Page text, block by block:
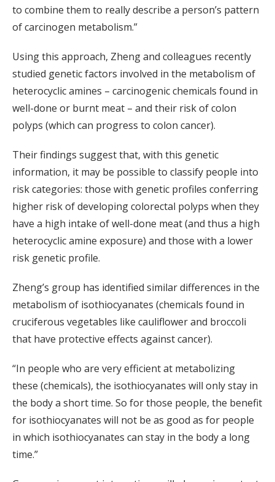
to combine them to really describe a person’s pattern
of carcinogen metabolism.”
Using this approach, Zheng and colleagues recently
studied genetic factors involved in the metabolism of
heterocyclic amines – carcinogenic chemicals found in
well-done or burnt meat – and their risk of colon
polyps (which can progress to colon cancer).
Their findings suggest that, with this genetic
information, it may be possible to classify people into
risk categories: those with genetic profiles conferring
higher risk of developing colorectal polyps when they
have a high intake of well-done meat (and thus a high
heterocyclic amine exposure) and those with a lower
risk genetic profile.
Zheng’s group has identified similar differences in the
metabolism of isothiocyanates (chemicals found in
cruciferous vegetables like cauliflower and broccoli
that have protective effects against cancer).
“In people who are very efficient at metabolizing
these (chemicals), the isothiocyanates will only stay in
the body a short time. So for those people, the benefit
for isothiocyanates will not be as good as for people
in which isothiocyanates can stay in the body a long
time.”